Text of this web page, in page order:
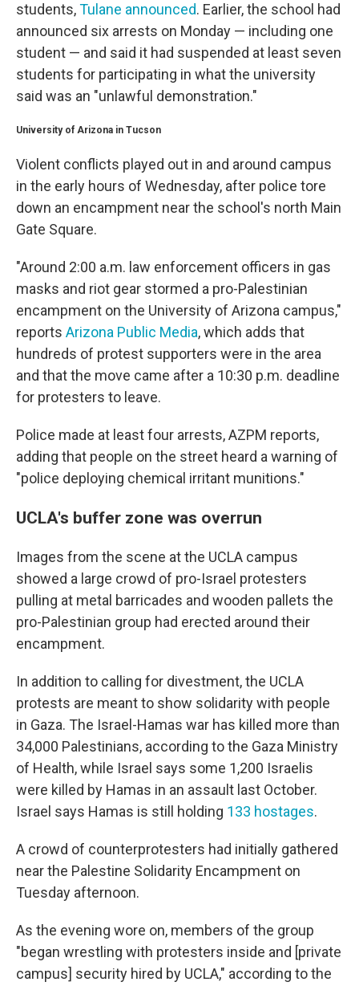
students,Tulane announced. Earlier, the school had
announced six arrests on Monday — including one
student — and said it had suspended at least seven
students for participating in what the university
said was an "unlawful demonstration."
University of Arizona in Tucson
Violent conflicts played out in and around campus
in the early hours of Wednesday, after police tore
down an encampment near the school's north Main
Gate Square.
"Around 2:00 a.m. law enforcement officers in gas
masks and riot gear stormed a pro-Palestinian
encampment on the University of Arizona campus,"
reports Arizona Public Media, which adds that
hundreds of protest supporters were in the area
and that the move came after a 10:30 p.m. deadline
for protesters to leave.
Police made at least four arrests, AZPM reports,
adding that people on the street heard a warning of
"police deploying chemical irritant munitions."
UCLA's buffer zone was overrun
Images from the scene at the UCLA campus
showed a large crowd of pro-Israel protesters
pulling at metal barricades and wooden pallets the
pro-Palestinian group had erected around their
encampment.
In addition to calling for divestment, the UCLA
protests are meant to show solidarity with people
in Gaza. The Israel-Hamas war has killed more than
34,000 Palestinians, according to the Gaza Ministry
of Health, while Israel says some 1,200 Israelis
were killed by Hamas in an assault last October.
Israel says Hamas is still holding 133 hostages.
A crowd of counterprotesters had initially gathered
near the Palestine Solidarity Encampment on
Tuesday afternoon.
As the evening wore on, members of the group
"began wrestling with protesters inside and [private
campus] security hired by UCLA," according to the